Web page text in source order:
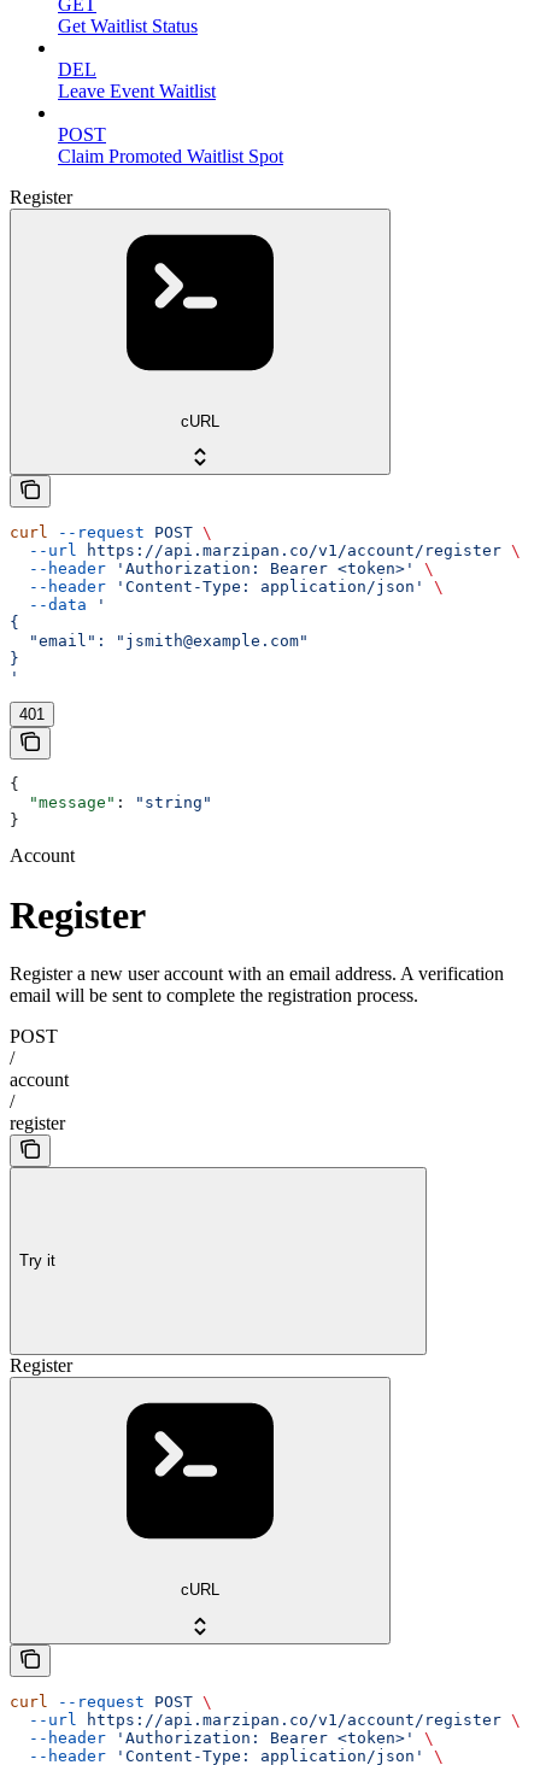
Get Waitlist Status
DEL
Leave Event Waitlist
POST
Claim Promoted Waitlist Spot
Register
cURL
curl --request POST \
  --url
https://api.marzipan.co/v1/account/register \
  --header
'Authorization: Bearer <token>'
\
  --header
'Content-Type: application/json'
\
  --data
'
{
  "email": "jsmith@example.com"
}
'
401
{
  "message"
:
"string"
}
Account
Register
Register a new user account with an email address. A verification
email will be sent to complete the registration process.
POST
/
account
/
register
Try it
Register
cURL
curl --request POST \
  --url
https://api.marzipan.co/v1/account/register \
  --header
'Authorization: Bearer <token>'
\
  --header
'Content-Type: application/json'
\